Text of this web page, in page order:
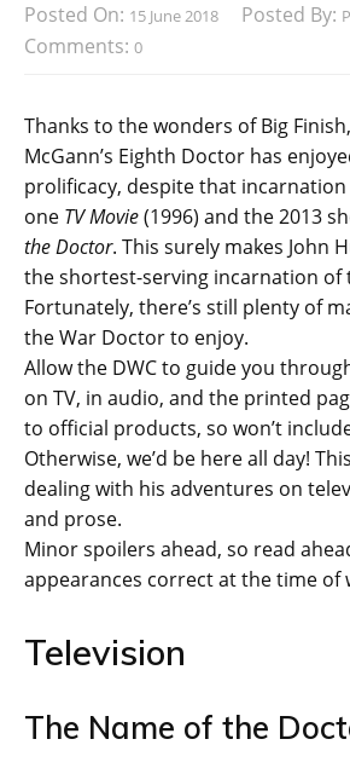
Posted On: 15 June 2018 Posted By:
Comments: 0
Thanks to the wonders of Big
McGann’s Eighth Doctor has
prolificacy, despite that
one TV Movie(1996) and the 2013
the Doctor. This surely makes John
the shortest-serving incarnation of
Fortunately, there’s still plenty of
the War Doctor to enjoy.
Allow the DWC to guide you
on TV, in audio, and the printed
to official products, so won’t
Otherwise, we’d be here all day!
dealing with his adventures on
and prose.
Minor spoilers ahead, so read
appearances correct at the time of
Television
The Name of the